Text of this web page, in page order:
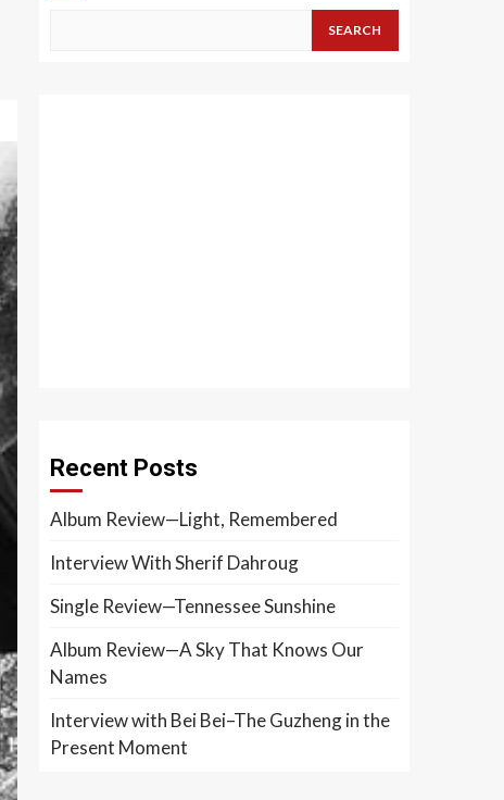
SEARCH
Recent Posts
Album Review—Light, Remembered
Interview With Sherif Dahroug
Single Review—Tennessee Sunshine
Album Review—A Sky That Knows Our
Names
Interview with Bei Bei–The Guzheng in the
Present Moment